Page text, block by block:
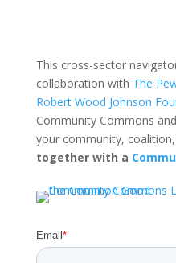
This cross-sector
collaboration with The
Robert Wood Johnson
Community Commons
your community,
together with a